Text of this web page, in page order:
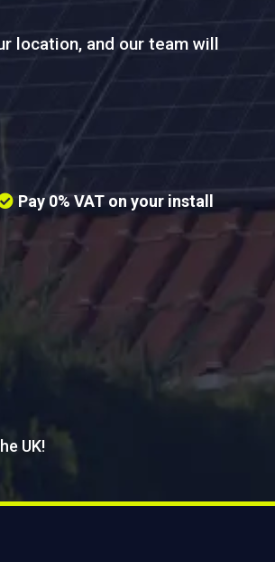
location, and our team will
Pay 0% VAT on your install
UK!